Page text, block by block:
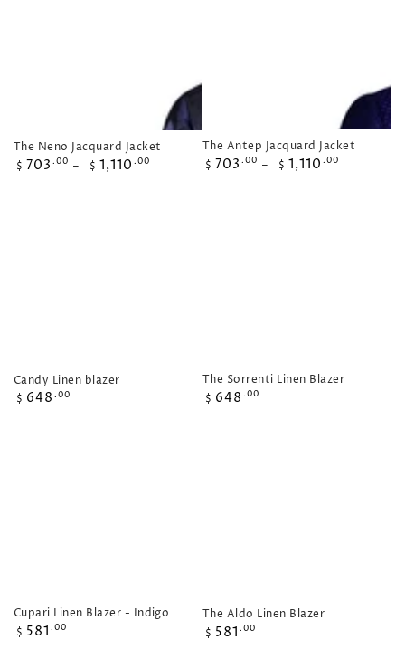
The Neno Jacquard Jacket
Regular
$ 703 .00 $ 1,110 .00
The Antep Jacquard Jacket
Regular
$ 703 .00 $ 1,110 .00
Candy Linen blazer
Regular
$ 648 .00
The Sorrenti Linen Blazer
Regular
$ 648 .00
Cupari Linen Blazer - Indigo
Regular
$ 581 .00
The Aldo Linen Blazer
Regular
$ 581 .00